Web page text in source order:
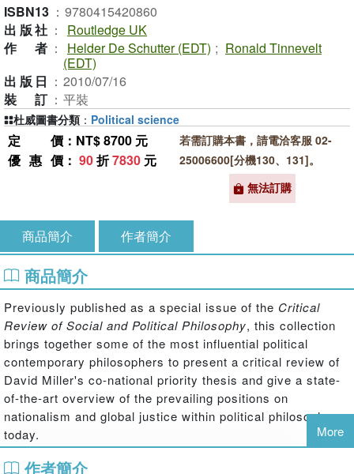
ISBN13 ： 9780415420860
出版社 ：
Routledge UK
作者 ： Helder De Schutter (EDT) ; Ronald Tinnevelt
(EDT)
出版日 ： 2010/07/16
裝訂 ： 平裝
定價 ：NT$ 8700 元
優惠價 ： 90折7830 元
若需訂購本書，請電洽客服 02-
25006600[分機130、131]。
無法訂購
杜威圖書分類 ： Political science
商品簡介 作者簡介
商品簡介
Previously published as a special issue of the Critical
Review of Social and Political Philosophy, this collection
brings together some of the most influential political
contemporary philosophers to present a critical review of
David Miller's co-national priority thesis and give a state-
of-the-art overview of the prevailing positions on
nationalism and global justice within political philosophy
today.
The redistribution schemes of our democratic societies
More
作者簡介